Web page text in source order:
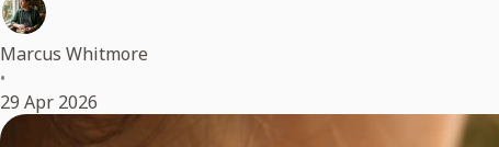
Marcus Whitmore
•
29 Apr 2026